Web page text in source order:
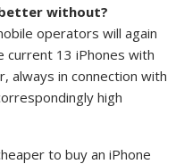
without?
operators will again
13 iPhones with
always in connection with
high
to buy an iPhone